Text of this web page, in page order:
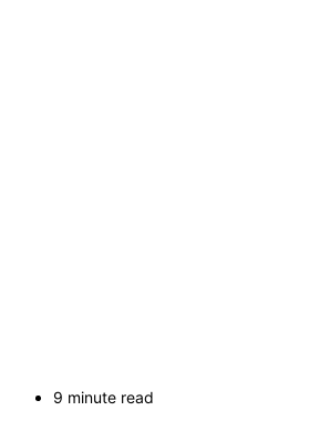
9 minute read